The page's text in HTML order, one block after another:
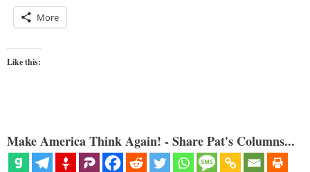
More
Like this:
Make America Think Again! - Share Pat's Columns...